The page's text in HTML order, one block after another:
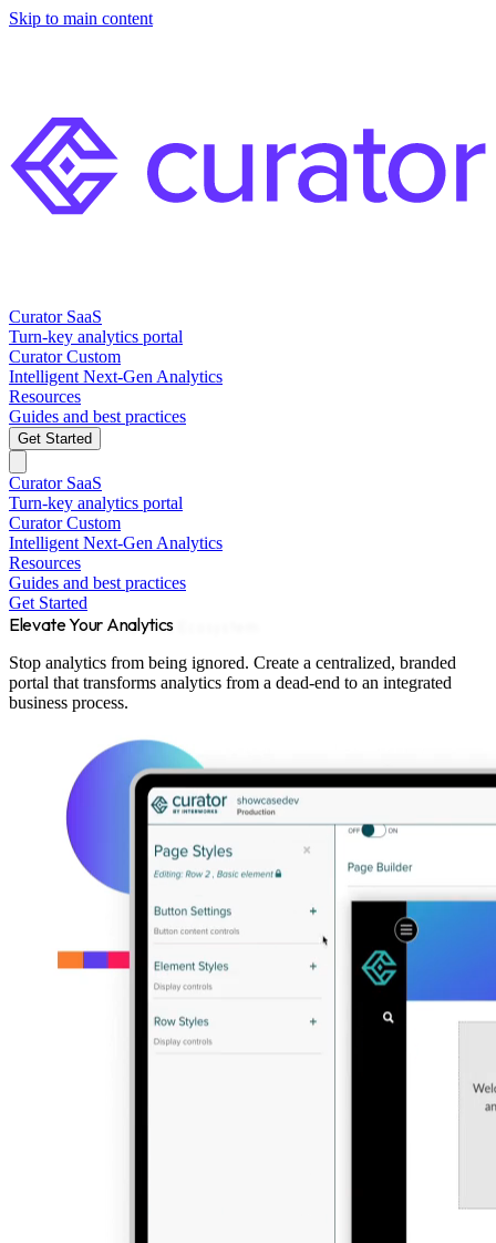
Skip to main content
Curator SaaS
Turn-key analytics portal
Curator Custom
Intelligent Next-Gen Analytics
Resources
Guides and best practices
Get Started
Curator SaaS
Turn-key analytics portal
Curator Custom
Intelligent Next-Gen Analytics
Resources
Guides and best practices
Get Started
Elevate Your Analytics
Stop analytics from being ignored. Create a centralized, branded
portal that transforms analytics from a dead-end to an integrated
business process.